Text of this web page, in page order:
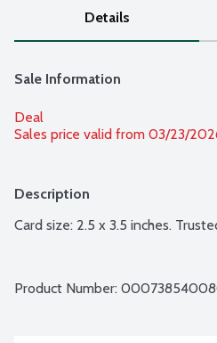
Details
Sale Information
Deal
Sales price valid from 03/23/
Description
Card size: 2.5 x 3.5 inches.
Product Number: